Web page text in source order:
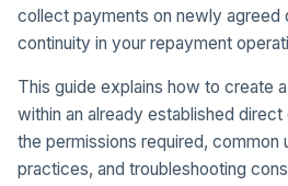
collect payments on newly agreed
continuity in your repayment
This guide explains how to create
within an already established
the permissions required, common
practices, and troubleshooting